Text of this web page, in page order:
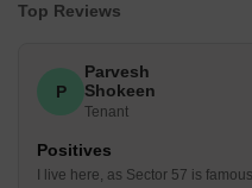
Top Reviews
P
Parvesh
Shokeen
Tenant
Positives
I live here, as Sector 57 is